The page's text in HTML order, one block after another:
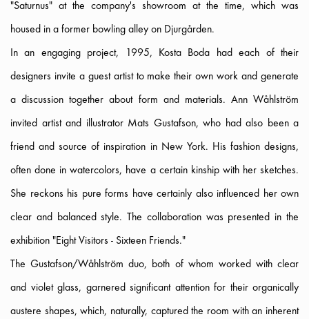
"Saturnus" at the company's showroom at the time, which was
housed in a former bowling alley on Djurgården.
In an engaging project, 1995, Kosta Boda had each of their
designers invite a guest artist to make their own work and generate
a discussion together about form and materials. Ann Wåhlström
invited artist and illustrator Mats Gustafson, who had also been a
friend and source of inspiration in New York. His fashion designs,
often done in watercolors, have a certain kinship with her sketches.
She reckons his pure forms have certainly also influenced her own
clear and balanced style. The collaboration was presented in the
exhibition "Eight Visitors - Sixteen Friends."
The Gustafson/Wåhlström duo, both of whom worked with clear
and violet glass, garnered significant attention for their organically
austere shapes, which, naturally, captured the room with an inherent